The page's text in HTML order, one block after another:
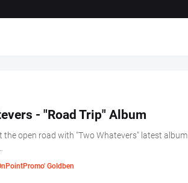
- "Road Trip" Album
the open road with "Two Whatevers" latest album
Goldben